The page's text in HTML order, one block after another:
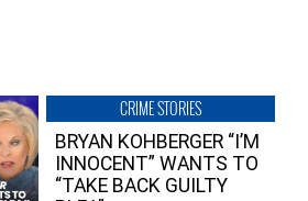
CRIME STORIES
BRYAN KOHBERGER “I’M
INNOCENT” WANTS TO
“TAKE BACK GUILTY